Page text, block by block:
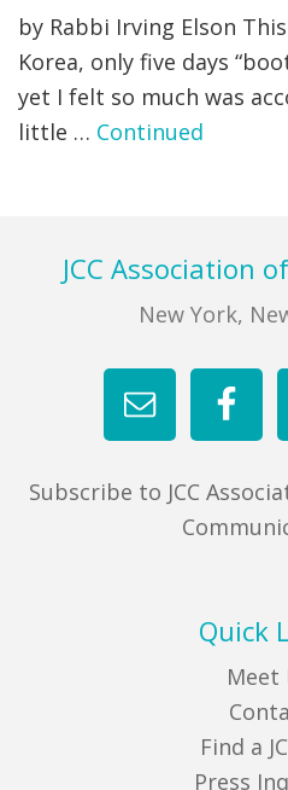
NEWS & VIEWS
PARTNERS
DONATE
by Rabbi Irving Elson
Korea, only five days
yet I felt so much was
little … Continued
FooterJCC Association
New York,
Subscribe to JCC
Quick
Meet
Find a
Press